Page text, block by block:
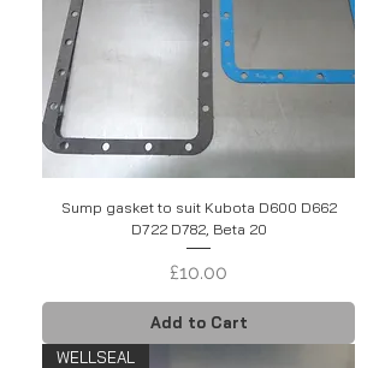
Sump gasket to suit Kubota D600 D662
D722 D782, Beta 20
Price
£10.00
Add to Cart
WELLSEAL